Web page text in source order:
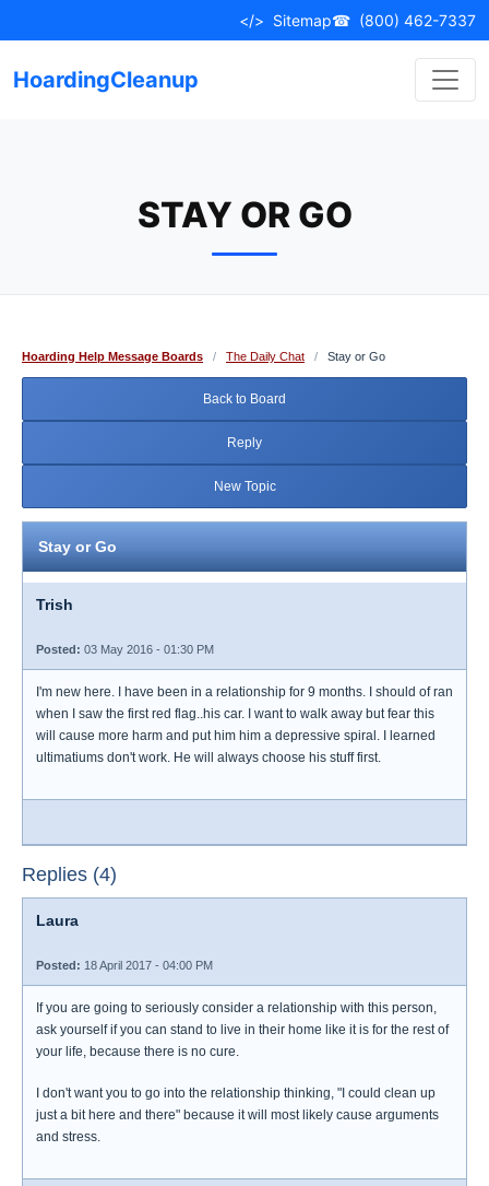
to
</> Sitemap☎ (800) 462-7337
HoardingCleanup
STAY OR GO
Hoarding Help Message Boards / The Daily Chat / Stay or Go
Back to Board
Reply
New Topic
Stay or Go
Trish
Posted: 03 May 2016 - 01:30 PM
I'm new here. I have been in a relationship for 9 months. I should of ran
when I saw the first red flag..his car. I want to walk away but fear this
will cause more harm and put him him a depressive spiral. I learned
ultimatiums don't work. He will always choose his stuff first.
Replies (4)
Laura
Posted: 18 April 2017 - 04:00 PM
If you are going to seriously consider a relationship with this person,
ask yourself if you can stand to live in their home like it is for the rest of
your life, because there is no cure.
I don't want you to go into the relationship thinking, "I could clean up
just a bit here and there" because it will most likely cause arguments
and stress.